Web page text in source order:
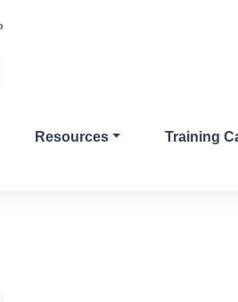
Resources Training